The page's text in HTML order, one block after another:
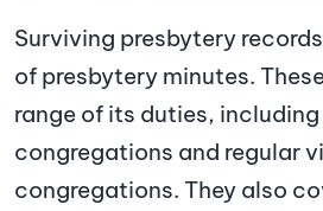
Surviving presbytery
of presbytery minutes.
range of its duties,
congregations and regular
congregations. They also